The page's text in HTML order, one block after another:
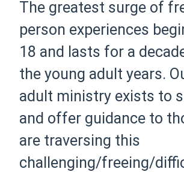
The greatest surge of
person experiences
18 and lasts for a
the young adult years.
adult ministry exists to
and offer guidance to
are traversing this
challenging/freeing/